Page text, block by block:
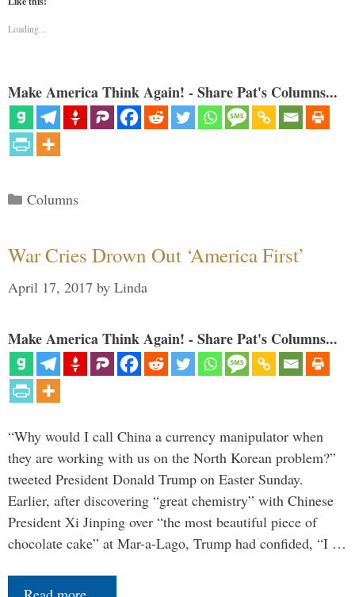
Loading...
Make America Think Again! - Share Pat's Columns...
Categories
Columns
War Cries Drown Out ‘America First’
April 17, 2017 by Linda
Make America Think Again! - Share Pat's Columns...
“Why would I call China a currency manipulator when
they are working with us on the North Korean problem?”
tweeted President Donald Trump on Easter Sunday.
Earlier, after discovering “great chemistry” with Chinese
President Xi Jinping over “the most beautiful piece of
chocolate cake” at Mar-a-Lago, Trump had confided, “I …